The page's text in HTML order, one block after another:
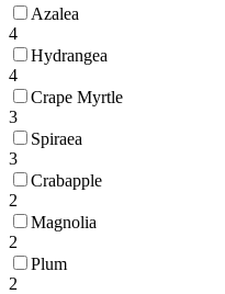
Azalea
4
Hydrangea
4
Crape Myrtle
3
Spiraea
3
Crabapple
2
Magnolia
2
Plum
2